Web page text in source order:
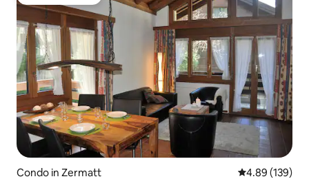
Condo in Zermatt 4.89 out of 5
4.89 (139)